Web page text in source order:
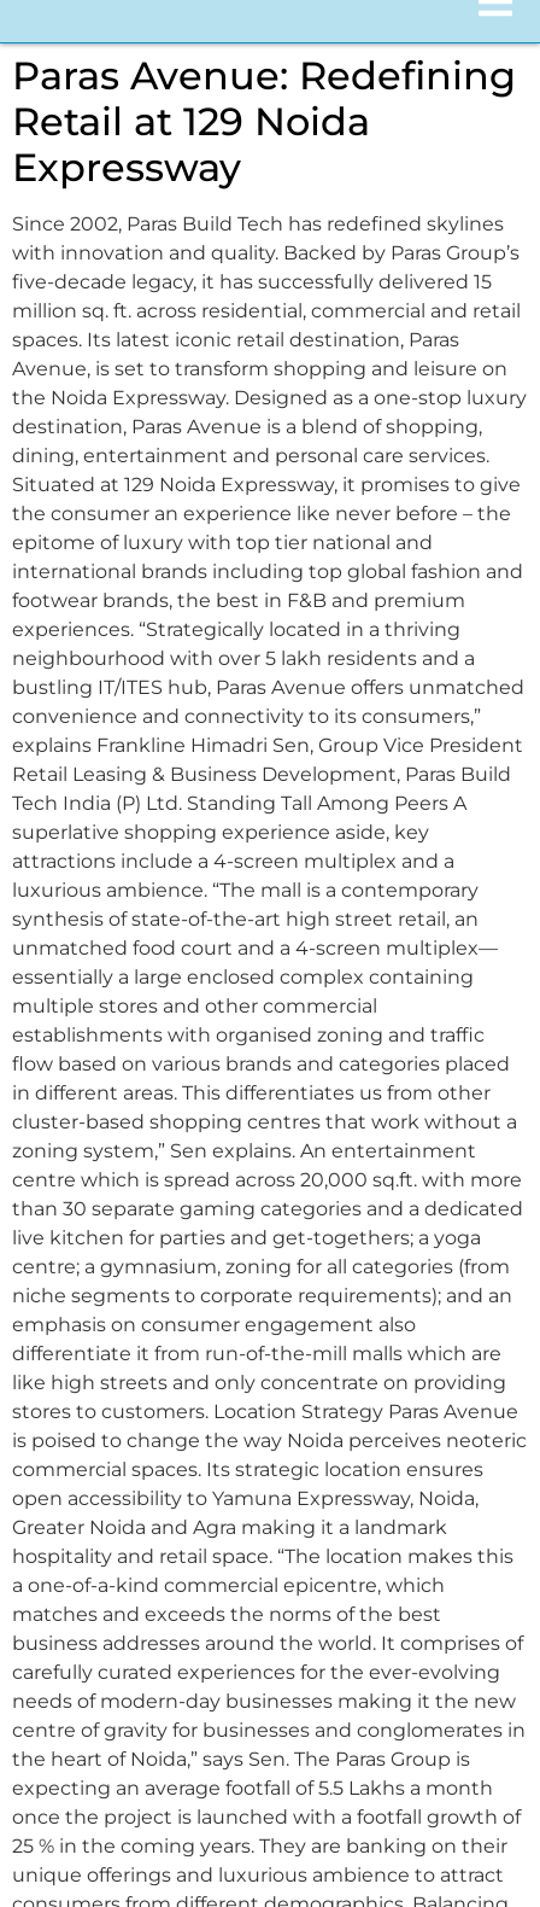
Paras Avenue: Redefining
Retail at 129 Noida
Expressway
Since 2002, Paras Build Tech has redefined skylines
with innovation and quality. Backed by Paras Group’s
five-decade legacy, it has successfully delivered 15
million sq. ft. across residential, commercial and retail
spaces. Its latest iconic retail destination, Paras
Avenue, is set to transform shopping and leisure on
the Noida Expressway. Designed as a one-stop luxury
destination, Paras Avenue is a blend of shopping,
dining, entertainment and personal care services.
Situated at 129 Noida Expressway, it promises to give
the consumer an experience like never before – the
epitome of luxury with top tier national and
international brands including top global fashion and
footwear brands, the best in F&B and premium
experiences. “Strategically located in a thriving
neighbourhood with over 5 lakh residents and a
bustling IT/ITES hub, Paras Avenue offers unmatched
convenience and connectivity to its consumers,”
explains Frankline Himadri Sen, Group Vice President
Retail Leasing & Business Development, Paras Build
Tech India (P) Ltd. Standing Tall Among Peers A
superlative shopping experience aside, key
attractions include a 4-screen multiplex and a
luxurious ambience. “The mall is a contemporary
synthesis of state-of-the-art high street retail, an
unmatched food court and a 4-screen multiplex—
essentially a large enclosed complex containing
multiple stores and other commercial
establishments with organised zoning and traffic
flow based on various brands and categories placed
in different areas. This differentiates us from other
cluster-based shopping centres that work without a
zoning system,” Sen explains. An entertainment
centre which is spread across 20,000 sq.ft. with more
than 30 separate gaming categories and a dedicated
live kitchen for parties and get-togethers; a yoga
centre; a gymnasium, zoning for all categories (from
niche segments to corporate requirements); and an
emphasis on consumer engagement also
differentiate it from run-of-the-mill malls which are
like high streets and only concentrate on providing
stores to customers. Location Strategy Paras Avenue
is poised to change the way Noida perceives neoteric
commercial spaces. Its strategic location ensures
open accessibility to Yamuna Expressway, Noida,
Greater Noida and Agra making it a landmark
hospitality and retail space. “The location makes this
a one-of-a-kind commercial epicentre, which
matches and exceeds the norms of the best
business addresses around the world. It comprises of
carefully curated experiences for the ever-evolving
needs of modern-day businesses making it the new
centre of gravity for businesses and conglomerates in
the heart of Noida,” says Sen. The Paras Group is
expecting an average footfall of 5.5 Lakhs a month
once the project is launched with a footfall growth of
25 % in the coming years. They are banking on their
unique offerings and luxurious ambience to attract